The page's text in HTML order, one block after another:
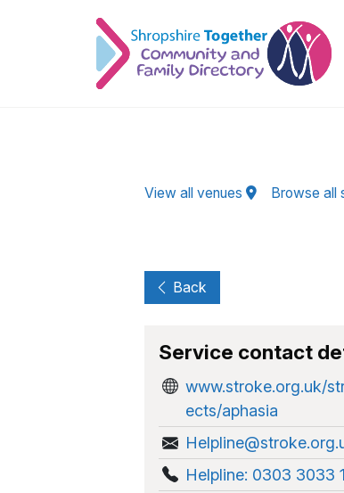
View all venues Browse all
Back
Service contact
www.stroke.org.uk/
ects/aphasia
Helpline: 0303 3033